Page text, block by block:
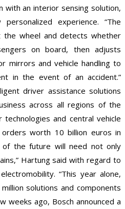
with an interior sensing solution,
experience. “The
the wheel and detects whether
on board, then adjusts
mirrors and vehicle handling to
in the event of an accident.”
driver assistance solutions
across all regions of the
and central vehicle
worth 10 billion euros in
of the future will need not only
Hartung said with regard to
“This year alone,
solutions and components
weeks ago, Bosch announced a